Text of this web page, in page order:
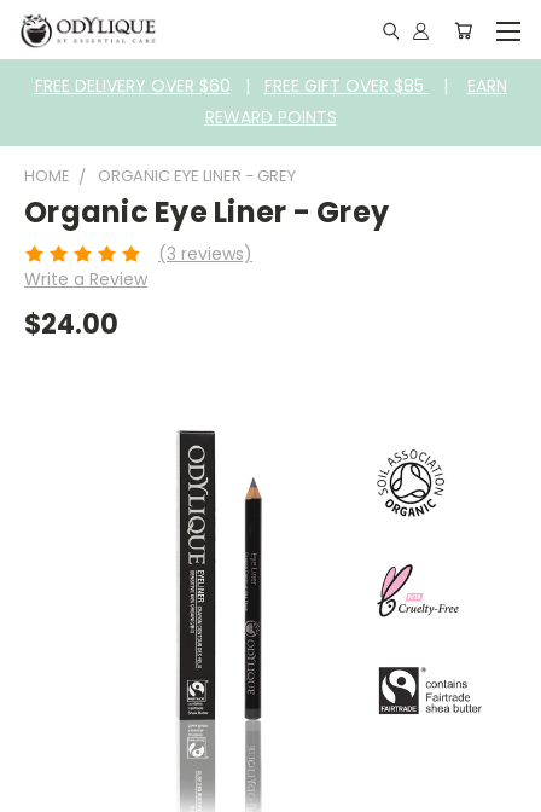
FREE DELIVERY OVER $60 | FREE GIFT OVER $85 | EARN
REWARD POINTS
HOME ORGANIC EYE LINER - GREY
Organic Eye Liner - Grey
(3 reviews)
Write a Review
$24.00